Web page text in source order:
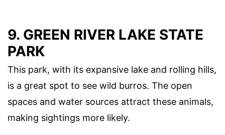
9. GREEN RIVER LAKE STATE
PARK
This park, with its expansive lake and rolling hills,
is a great spot to see wild burros. The open
spaces and water sources attract these animals,
making sightings more likely.